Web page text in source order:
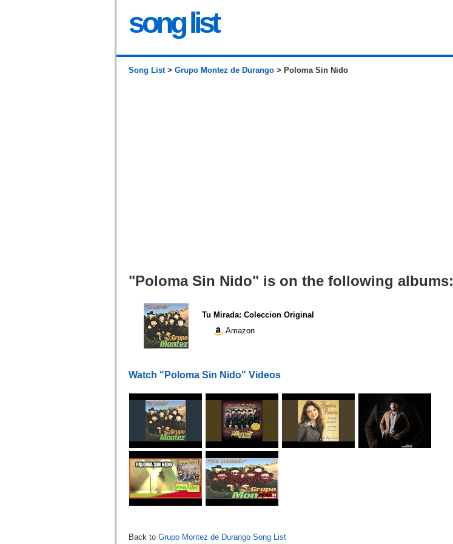
song list
Song List> Grupo Montez de Durango > Poloma Sin Nido
"Poloma Sin Nido" is on the following albums:
Tu Mirada: Coleccion Original
Amazon
Watch "Poloma Sin Nido" Videos
Back to Grupo Montez de Durango Song List